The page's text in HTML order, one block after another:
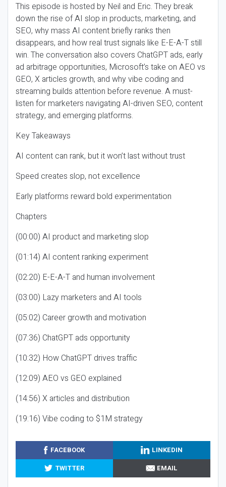
This episode is hosted by Neil and Eric. They break
down the rise of AI slop in products, marketing, and
SEO, why mass AI content briefly ranks then
disappears, and how real trust signals like E-E-A-T still
win. The conversation also covers ChatGPT ads, early
ad arbitrage opportunities, Microsoft’s take on AEO vs
GEO, X articles growth, and why vibe coding and
streaming builds attention before revenue. A must-
listen for marketers navigating AI-driven SEO, content
strategy, and emerging platforms.
Key Takeaways
AI content can rank, but it won’t last without trust
Speed creates slop, not excellence
Early platforms reward bold experimentation
Chapters
(00:00) AI product and marketing slop
(01:14) AI content ranking experiment
(02:20) E-E-A-T and human involvement
(03:00) Lazy marketers and AI tools
(05:02) Career growth and motivation
(07:36) ChatGPT ads opportunity
(10:32) How ChatGPT drives traffic
(12:09) AEO vs GEO explained
(14:56) X articles and distribution
(19:16) Vibe coding to $1M strategy
FACEBOOK
LINKEDIN
TWITTER
EMAIL